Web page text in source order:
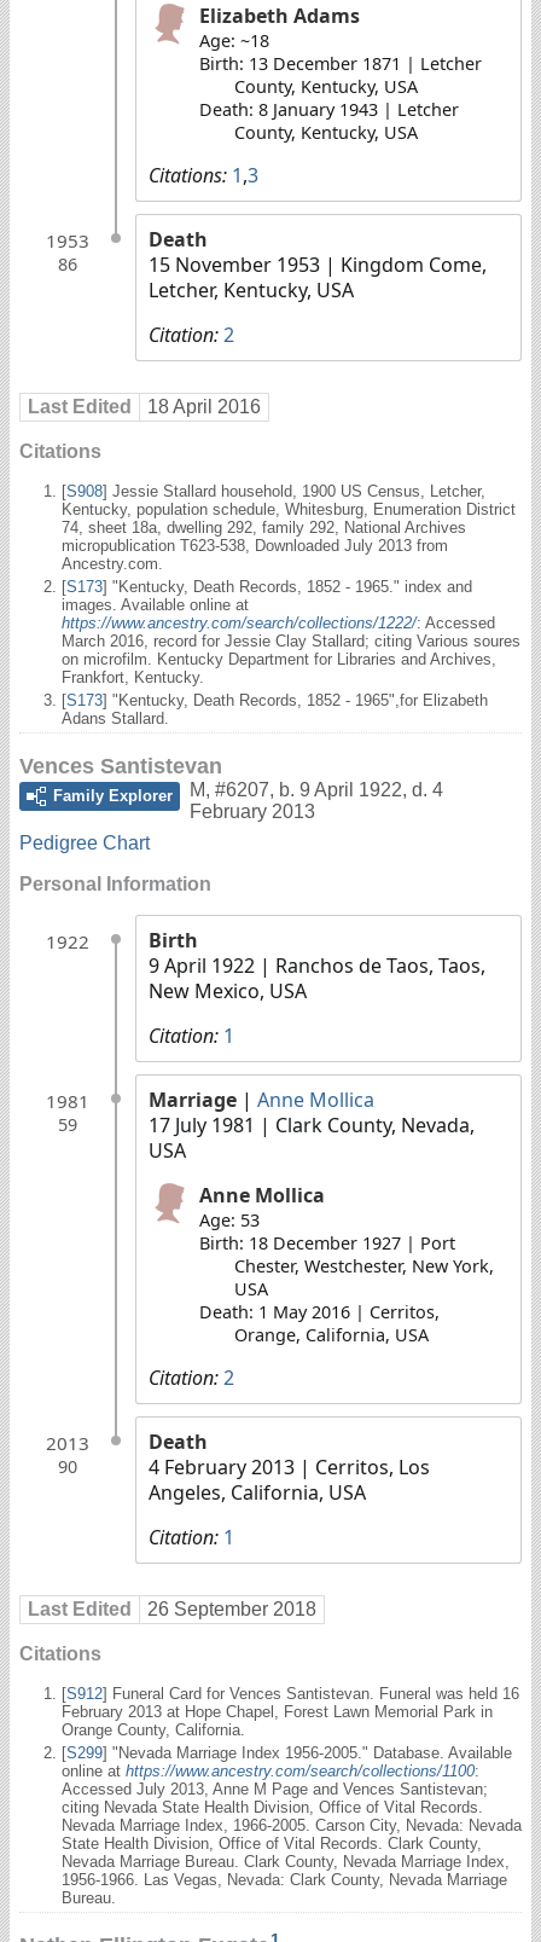
Elizabeth Adams
Age: ~18
Birth: 13 December 1871 | Letcher
County, Kentucky, USA
Death: 8 January 1943 | Letcher
County, Kentucky, USA
Citations: 1,3
1953
86
Death
15 November 1953 | Kingdom Come,
Letcher, Kentucky, USA
Citation:2
Last Edited 18 April 2016
Citations
[S908] Jessie Stallard household, 1900 US Census, Letcher,
Kentucky, population schedule, Whitesburg, Enumeration District
74, sheet 18a, dwelling 292, family 292, National Archives
micropublication T623-538, Downloaded July 2013 from
Ancestry.com.
[S173] "Kentucky, Death Records, 1852 - 1965." index and
images. Available online at
https://www.ancestry.com/search/collections/1222/: Accessed
March 2016, record for Jessie Clay Stallard; citing Various soures
on microfilm. Kentucky Department for Libraries and Archives,
Frankfort, Kentucky.
[S173] "Kentucky, Death Records, 1852 - 1965",for Elizabeth
Adans Stallard.
Vences Santistevan
Family Explorer M, #6207, b. 9 April 1922, d. 4
February 2013
Pedigree Chart
Personal Information
1922
Birth
9 April 1922 | Ranchos de Taos, Taos,
New Mexico, USA
Citation: 1
1981
59
Marriage | Anne Mollica
17 July 1981 | Clark County, Nevada,
USA
Anne Mollica
Age: 53
Birth: 18 December 1927 | Port
Chester, Westchester, New York,
USA
Death: 1 May 2016 | Cerritos,
Orange, California, USA
Citation:2
2013
90
Death
4 February 2013 | Cerritos, Los
Angeles, California, USA
Citation: 1
Last Edited 26 September 2018
Citations
[S912] Funeral Card for Vences Santistevan. Funeral was held 16
February 2013 at Hope Chapel, Forest Lawn Memorial Park in
Orange County, California.
[S299] "Nevada Marriage Index 1956-2005." Database. Available
online at https://www.ancestry.com/search/collections/1100:
Accessed July 2013, Anne M Page and Vences Santistevan;
citing Nevada State Health Division, Office of Vital Records.
Nevada Marriage Index, 1966-2005. Carson City, Nevada: Nevada
State Health Division, Office of Vital Records. Clark County,
Nevada Marriage Bureau. Clark County, Nevada Marriage Index,
1956-1966. Las Vegas, Nevada: Clark County, Nevada Marriage
Bureau.